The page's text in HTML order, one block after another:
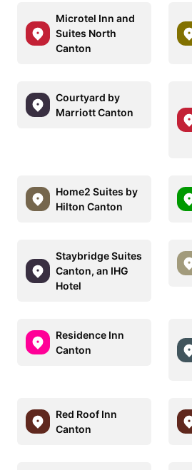
Microtel Inn and
Suites North
Canton
Courtyard by
Marriott Canton
Home2 Suites by
Hilton Canton
Staybridge Suites
Canton, an IHG
Hotel
Residence Inn
Canton
Red Roof Inn
Canton